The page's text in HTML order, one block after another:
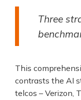
Three
This
contrasts the AI
telcos – Verizon,